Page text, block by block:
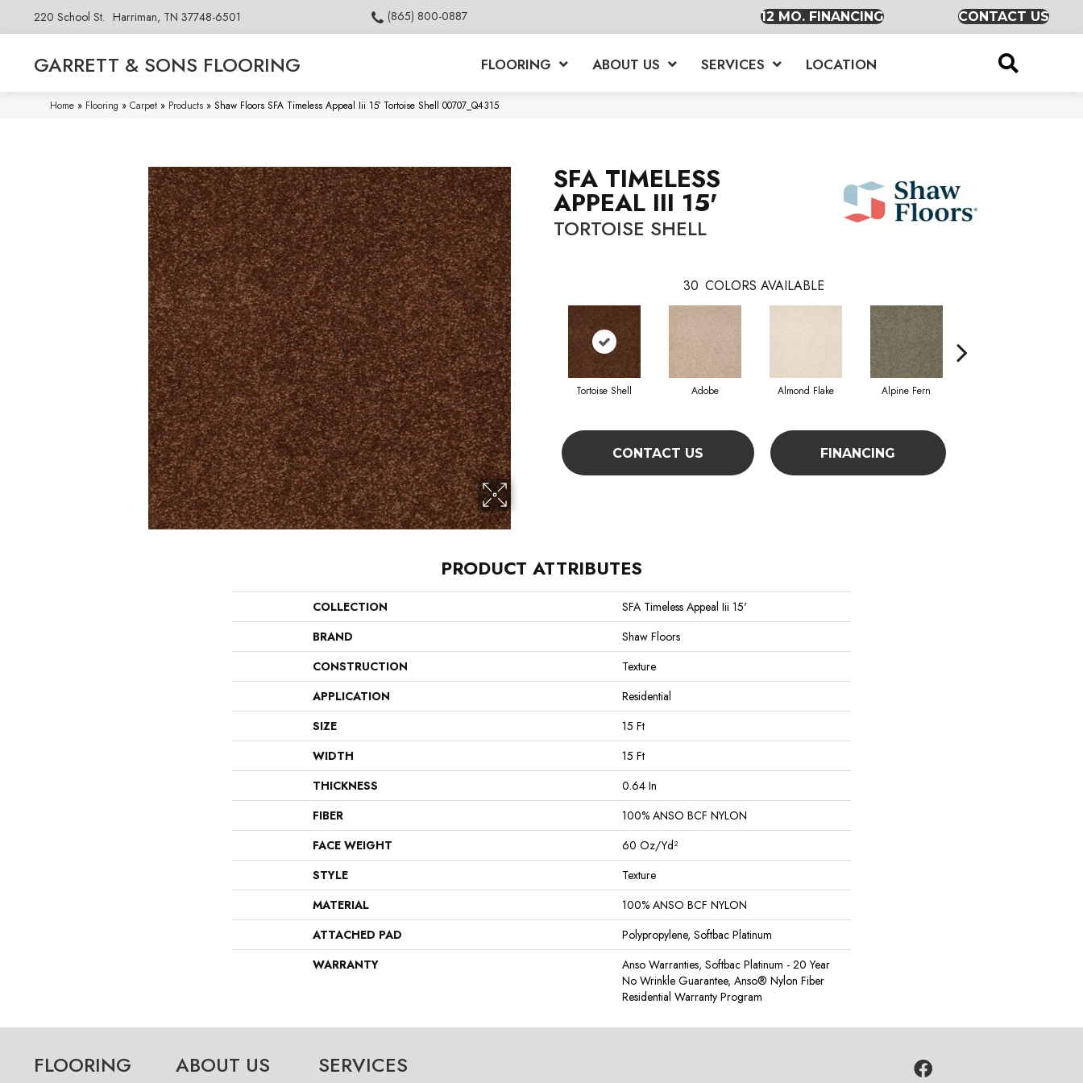
220 School St. Harriman, TN 37748-6501 (865) 800-0887 12 MO. FINANCING CONTACT US
GARRETT & SONS FLOORING FLOORING ABOUT US SERVICES LOCATION
Home » Flooring » Carpet » Products » Shaw Floors SFA Timeless Appeal Iii 15′ Tortoise Shell 00707_Q4315
SFA TIMELESS
APPEAL III 15'
TORTOISE SHELL
30 COLORS AVAILABLE
Tortoise Shell Adobe Almond Flake Alpine Fern
CONTACT US FINANCING
PRODUCT ATTRIBUTES
COLLECTION
SFA Timeless Appeal Iii 15'
BRAND
Shaw Floors
CONSTRUCTION
Texture
APPLICATION
Residential
SIZE
15 Ft
WIDTH
15 Ft
THICKNESS
0.64 In
FIBER
100% ANSO BCF NYLON
FACE WEIGHT
60 Oz/yd²
STYLE
Texture
MATERIAL
100% ANSO BCF NYLON
ATTACHED PAD
Polypropylene, Softbac Platinum
WARRANTY
Anso Warranties, Softbac Platinum - 20 Year
No Wrinkle Guarantee, Anso® Nylon Fiber
Residential Warranty Program
FLOORING ABOUT US SERVICES